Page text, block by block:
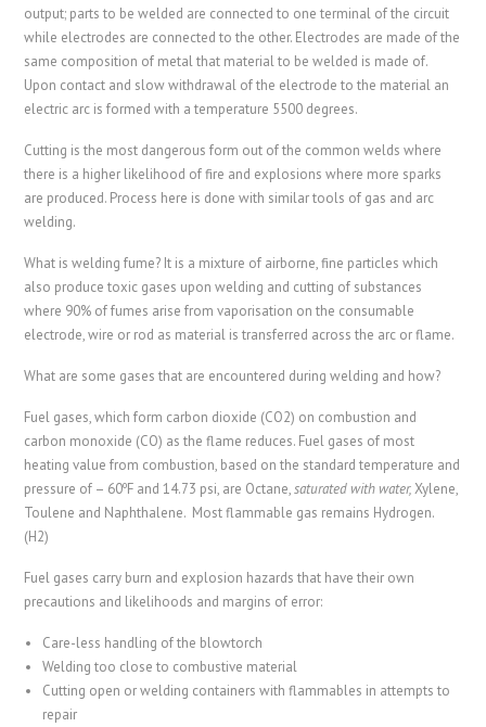
output; parts to be welded are connected to one terminal of the circuit
while electrodes are connected to the other. Electrodes are made of the
same composition of metal that material to be welded is made of.
Upon contact and slow withdrawal of the electrode to the material an
electric arc is formed with a temperature 5500 degrees.
Cutting is the most dangerous form out of the common welds where
there is a higher likelihood of fire and explosions where more sparks
are produced. Process here is done with similar tools of gas and arc
welding.
What is welding fume? It is a mixture of airborne, fine particles which
also produce toxic gases upon welding and cutting of substances
where 90% of fumes arise from vaporisation on the consumable
electrode, wire or rod as material is transferred across the arc or flame.
What are some gases that are encountered during welding and how?
Fuel gases, which form carbon dioxide (CO2) on combustion and
carbon monoxide (CO) as the flame reduces. Fuel gases of most
heating value from combustion, based on the standard temperature and
pressure of – 60oF and 14.73 psi, are Octane,saturated with water,Xylene,
Toulene and Naphthalene. Most flammable gas remains Hydrogen.
(H2)
Fuel gases carry burn and explosion hazards that have their own
precautions and likelihoods and margins of error:
Care-less handling of the blowtorch
Welding too close to combustive material
Cutting open or welding containers with flammables in attempts to
repair